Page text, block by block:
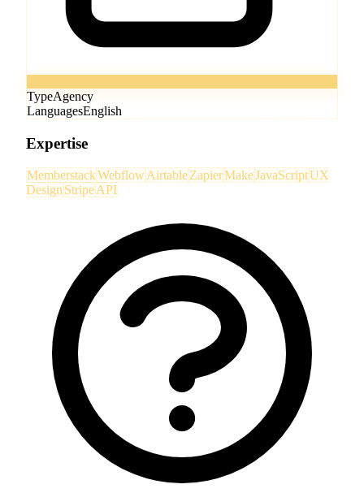
TypeAgency
LanguagesEnglish
Expertise
MemberstackWebflow AirtableZapierMakeJavaScriptUX
Design StripeAPI